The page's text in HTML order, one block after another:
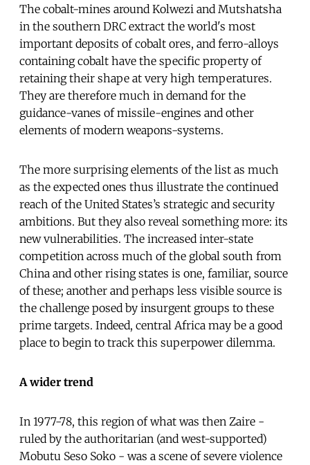
The cobalt-mines around Kolwezi and Mutshatsha
in the southern DRC extract the world's most
important deposits of cobalt ores, and ferro-alloys
containing cobalt have the specific property of
retaining their shape at very high temperatures.
They are therefore much in demand for the
guidance-vanes of missile-engines and other
elements of modern weapons-systems.
The more surprising elements of the list as much
as the expected ones thus illustrate the continued
reach of the United States’s strategic and security
ambitions. But they also reveal something more: its
new vulnerabilities. The increased inter-state
competition across much of the global south from
China and other rising states is one, familiar, source
of these; another and perhaps less visible source is
the challenge posed by insurgent groups to these
prime targets. Indeed, central Africa may be a good
place to begin to track this superpower dilemma.
A wider trend
In 1977-78, this region of what was then Zaire -
ruled by the authoritarian (and west-supported)
Mobutu Seso Soko - was a scene of severe violence